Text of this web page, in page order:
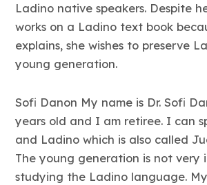
Ladino native speakers. Despite
works on a Ladino text book
explains, she wishes to preserve
young generation.
Sofi Danon My name is Dr. Sofi
years old and I am retiree. I can
and Ladino which is also called
The young generation is not very
studying the Ladino language.